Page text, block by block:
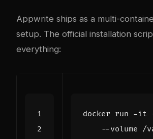
Appwrite ships as a multi-
setup. The official installation
everything:
docker run -it
--volume /